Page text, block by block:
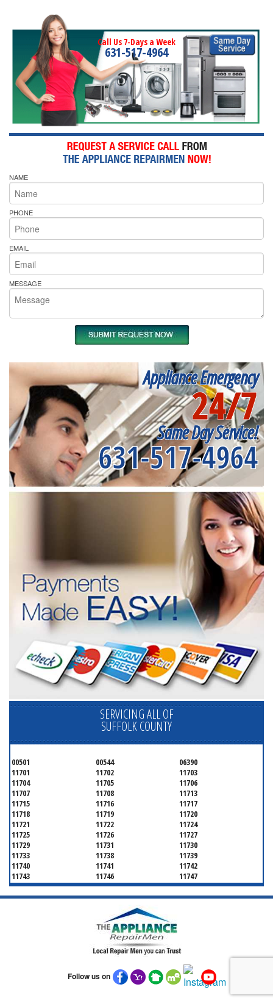
Call Us 7-Days a Week
631-517-4964
NAME
PHONE
EMAIL
MESSAGE
Appliance Emergency
24/7
Same Day Service!
631-517-4964
SERVICING ALL OF
SUFFOLK COUNTY
00501 00544
06390
11701
11702
11703
11704
11705
11706
11707
11708
11713
11715
11716
11717
11718
11719
11720
11721
11722
11724
11725
11726
11727
11729
11731
11730
11733
11738
11739
11740
11741
11742
11743
11746
11747
11749
11750
11751
11752
11754
11755
11766
11769
11775
11778
11779
11788
11790
11792
Follow us on